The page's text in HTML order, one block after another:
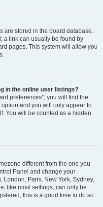
are stored in the board database.
a link can usually be found by
pages. This system will allow you
in the online user listings?
preferences”, you will find the
option and you will only appear to
You will be counted as a hidden
different from the one you
Panel and change your
London, Paris, New York, Sydney,
like most settings, can only be
this is a good time to do so.